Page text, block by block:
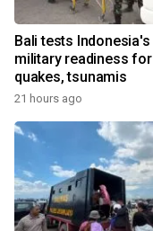
Bali tests Indonesia's
military readiness for
quakes, tsunamis
21 hours ago